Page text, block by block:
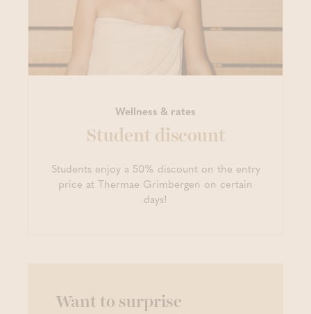
Wellness & rates
Student discount
Students enjoy a 50% discount on the entry
price at Thermae Grimbergen on certain
days!
Want to surprise